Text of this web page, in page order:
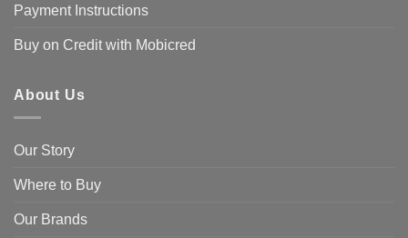
Payment Instructions
Buy on Credit with Mobicred
About Us
Our Story
Where to Buy
Our Brands